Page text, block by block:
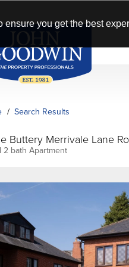
ensure you get the best
Search Results
Buttery Merrivale Lane
2 bath Apartment